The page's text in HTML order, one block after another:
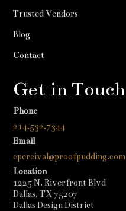
Trusted Vendors
Blog
Contact
Get in Touch
Phone
214.532.7344
Email
cpercival@proofpudding.com
Location
1225 N. Riverfront Blvd
Dallas, TX 75207
Dallas Design District